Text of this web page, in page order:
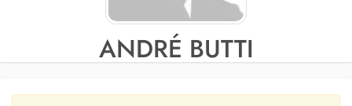
ANDRÉ BUTTI